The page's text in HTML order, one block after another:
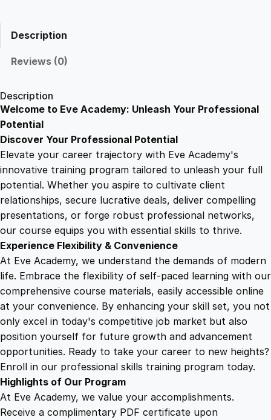
9
.
4
9
.
9
.
n
E
p
n
:
a
i
g
i
Description
Reviews (0)
Description
Welcome to Eve Academy: Unleash Your Professional
Potential
Discover Your Professional Potential
Elevate your career trajectory with Eve Academy's
innovative training program tailored to unleash your full
potential. Whether you aspire to cultivate client
relationships, secure lucrative deals, deliver compelling
presentations, or forge robust professional networks,
our course equips you with essential skills to thrive.
Experience Flexibility & Convenience
At Eve Academy, we understand the demands of modern
life. Embrace the flexibility of self-paced learning with our
comprehensive course materials, easily accessible online
at your convenience. By enhancing your skill set, you not
only excel in today's competitive job market but also
position yourself for future growth and advancement
opportunities. Ready to take your career to new heights?
Enroll in our professional skills training program today.
Highlights of Our Program
At Eve Academy, we value your accomplishments.
Receive a complimentary PDF certificate upon